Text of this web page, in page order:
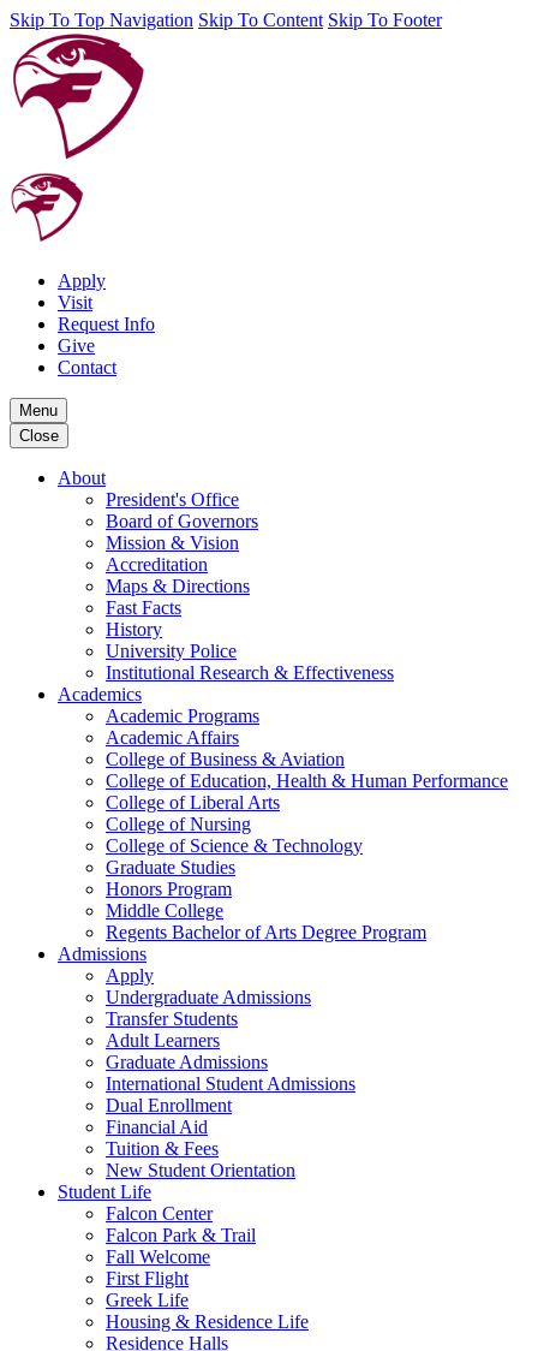
Skip To Top Navigation Skip To Content Skip To Footer
Apply
Visit
Request Info
Give
Contact
Menu
Close
About
President's Office
Board of Governors
Mission & Vision
Accreditation
Maps & Directions
Fast Facts
History
University Police
Institutional Research & Effectiveness
Academics
Academic Programs
Academic Affairs
College of Business & Aviation
College of Education, Health & Human Performance
College of Liberal Arts
College of Nursing
College of Science & Technology
Graduate Studies
Honors Program
Middle College
Regents Bachelor of Arts Degree Program
Admissions
Apply
Undergraduate Admissions
Transfer Students
Adult Learners
Graduate Admissions
International Student Admissions
Dual Enrollment
Financial Aid
Tuition & Fees
New Student Orientation
Student Life
Falcon Center
Falcon Park & Trail
Fall Welcome
First Flight
Greek Life
Housing & Residence Life
Residence Halls